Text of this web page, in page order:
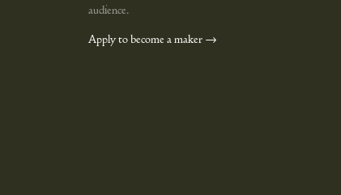
audience.
Apply to become a maker →